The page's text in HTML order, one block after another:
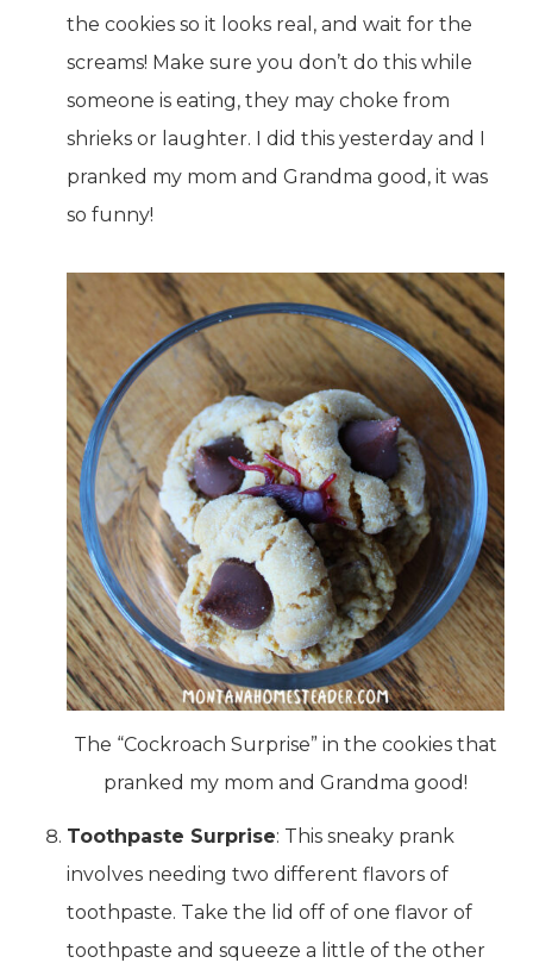
the cookies so it looks real, and wait for the
screams! Make sure you don’t do this while
someone is eating, they may choke from
shrieks or laughter. I did this yesterday and I
pranked my mom and Grandma good, it was
so funny!
The “Cockroach Surprise” in the cookies that
pranked my mom and Grandma good!
Toothpaste Surprise: This sneaky prank
involves needing two different flavors of
toothpaste. Take the lid off of one flavor of
toothpaste and squeeze a little of the other